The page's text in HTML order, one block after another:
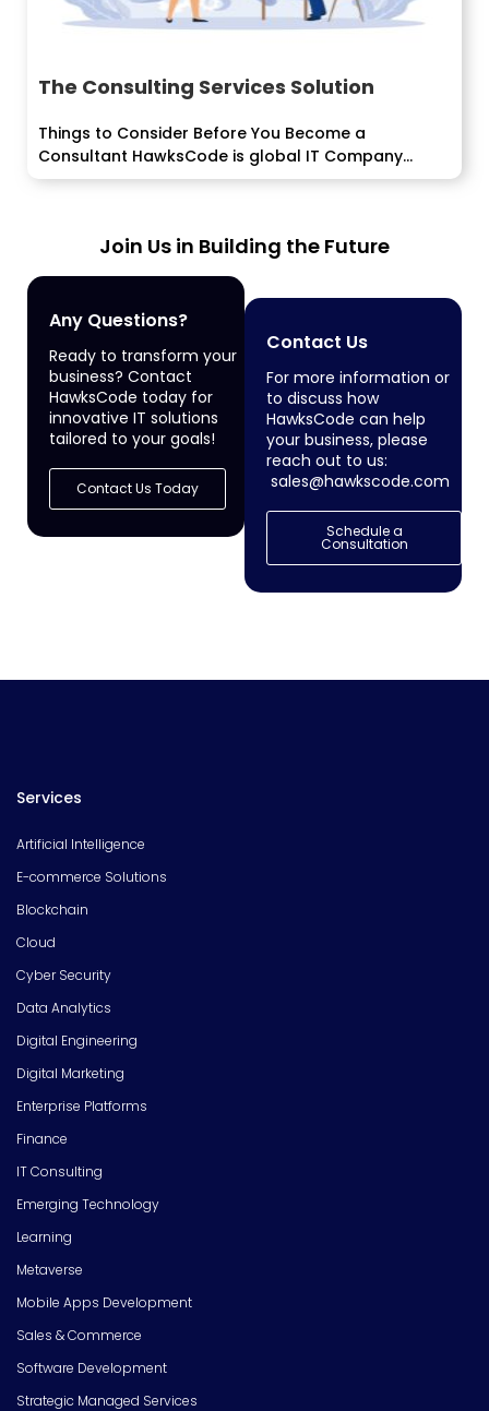
The Consulting Services Solution
Things to Consider Before You Become a
Consultant HawksCode is global IT Company
delivering software, ERP, Mobile Application
Join Us in Building the Future
Any Questions?
Ready to transform your
business? Contact
HawksCode today for
innovative IT solutions
tailored to your goals!
Contact Us Today
Contact Us
For more information or
to discuss how
HawksCode can help
your business, please
reach out to us:
sales@hawkscode.com
Schedule a
Consultation
Services
Artificial Intelligence
E-commerce Solutions
Blockchain
Cloud
Cyber Security
Data Analytics
Digital Engineering
Digital Marketing
Enterprise Platforms
Finance
IT Consulting
Emerging Technology
Learning
Metaverse
Mobile Apps Development
Sales & Commerce
Software Development
Strategic Managed Services